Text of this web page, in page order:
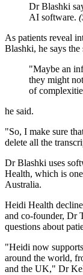
Dr Blashki
AI software. (
As patients reveal
Blashki, he says
"Maybe an
they might
of
he said.
"So, I make sure
delete all the
Dr Blashki uses
Health, which is
Australia.
Heidi Health
and co-founder, Dr
questions about
"Heidi now
around the world,
and the UK," Dr